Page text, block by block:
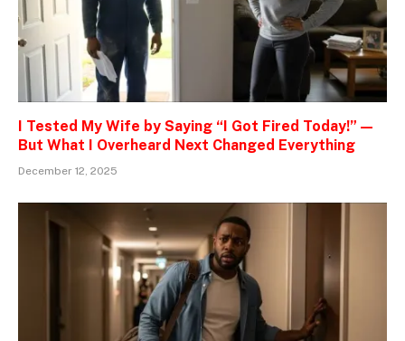
I Tested My Wife by Saying “I Got Fired Today!” —
But What I Overheard Next Changed Everything
December 12, 2025